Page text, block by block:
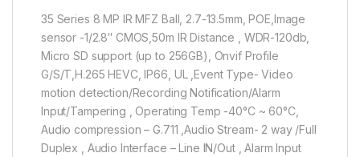
35 Series 8 MP IR MFZ Ball, 2.7-13.5mm, POE,Image
sensor -1/2.8″ CMOS,50m IR Distance , WDR-120db,
Micro SD support (up to 256GB), Onvif Profile
G/S/T,H.265 HEVC, IP66, UL ,Event Type- Video
motion detection/Recording Notification/Alarm
Input/Tampering , Operating Temp -40°C ~ 60°C,
Audio compression – G.711 ,Audio Stream- 2 way /Full
Duplex , Audio Interface – Line IN/Out , Alarm Input